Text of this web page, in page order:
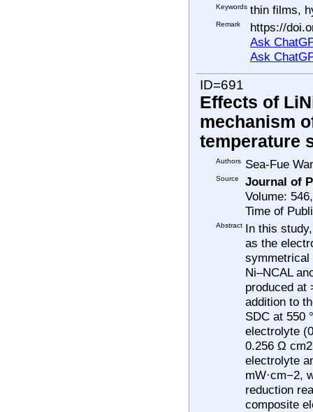
Keywords thin films,
Remark
https://
Ask
Ask
ID=691
Effects of
mechanism
temperature
Authors Sea-Fue
Source
Journal of
Volume:
Time of
Abstract In this
as the
symmetrical
Ni–NCAL
produced at
addition to
SDC at 550
electrolyte
0.256 Ω
electrolyte
mW·cm−2,
reduction
composite